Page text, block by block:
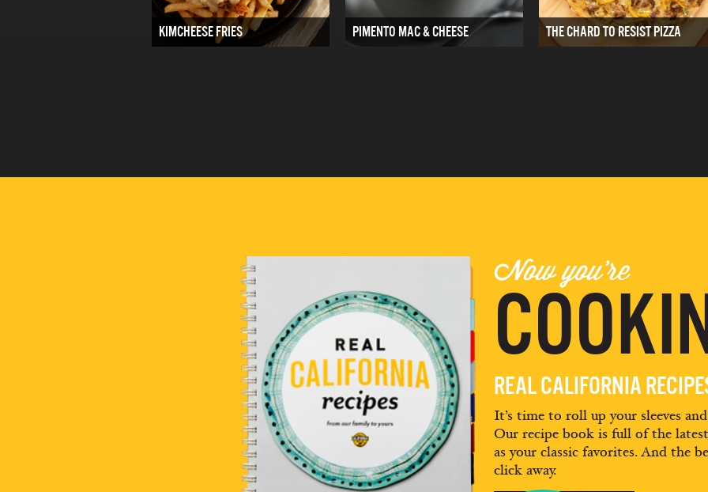
KIMCHEESE FRIES PIMENTO MAC & CHEESE THE CHARD TO RESIST PIZZA
Now you're
REAL CALIFORNIA
It’s time to roll up your sleeves
Our recipe book is full of the
as your classic favorites. And the
click away.